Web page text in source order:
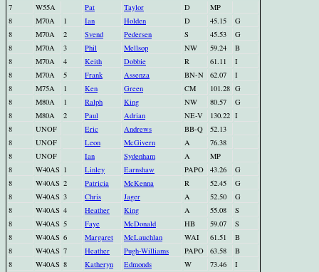
7
W55A Pat Taylor D
MP
8
M70A 1 Ian Holden D 45.15
G
8
M70A 2 Svend Pedersen S 45.53
G
8
M70A 3 Phil Mellsop NW 59.24
B
8
M70A 4 Keith Dobbie R 61.11
I
8
M70A 5 Frank Assenza BN-N 62.07
I
8
M75A 1 Ken Green CM 101.28 G
8
M80A 1 Ralph King NW 80.57
G
8
M80A 2 Paul Adrian NE-V 130.22 I
8
UNOF Eric Andrews BB-Q
52.13
8
UNOF Leon McGivern A
76.38
8
UNOF Ian Sydenham A
MP
8
W40AS 1 Linley Earnshaw PAPO 43.26
G
8
W40AS 2 Patricia McKenna R 52.45
G
8
W40AS 3 Chris Jager A 52.50
G
8
W40AS 4 Heather King A 55.08
S
8
W40AS 5 Faye McDonald HB 59.07
S
8
W40AS 6 Margaret McLauchlan WAI 61.51
B
8
W40AS 7 Heather Pugh-Williams PAPO 63.58
B
8
W40AS 8 Katheryn Edmonds W 73.46
I